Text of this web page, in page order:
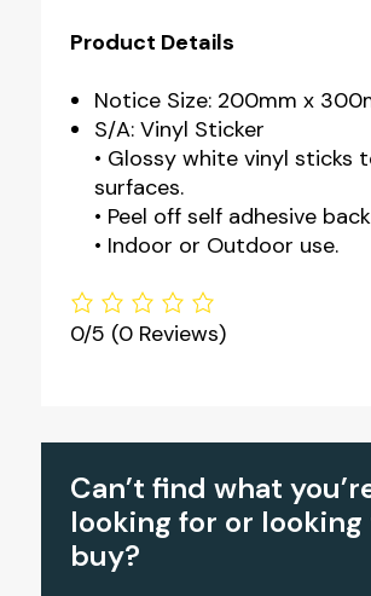
Product Details
Notice Size: 200mm x
S/A: Vinyl Sticker
• Glossy white vinyl sticks
surfaces.
• Peel off self adhesive
• Indoor or Outdoor use.
0/5 (0 Reviews)
Can’t find what
looking for or
buy?